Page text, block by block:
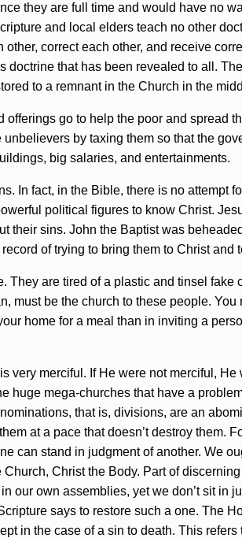
they are full time and would have no
and local elders teach no other
correct each other, and receive
doctrine that has been revealed to all.
to a remnant in the Church in the
offerings go to help the poor and spread
by taxing them so that the
big salaries, and entertainments.
In fact, in the Bible, there is no attempt
political figures to know Christ.
their sins. John the Baptist was
of trying to bring them to Christ and
They are tired of a plastic and tinsel
must be the church to these people.
home for a meal than in inviting a
very merciful. If He were not merciful,
huge mega-churches that have a
that is, divisions, are an
at a pace that doesn’t destroy them.
can stand in judgment of another. We
Christ the Body. Part of
our own assemblies, yet we don’t sit in
says to restore such a one. The
in the case of a sin to death. This